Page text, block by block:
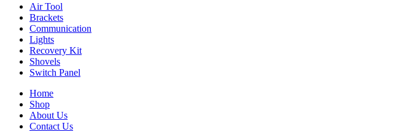
Air Tool
Brackets
Communication
Lights
Recovery Kit
Shovels
Switch Panel
Home
Shop
About Us
Contact Us